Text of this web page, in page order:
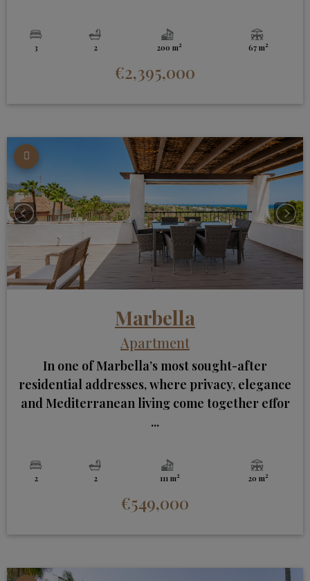
3 2 200 m2 67 m2
€2,395,000
Marbella
Apartment
In one of Marbella’s most sought-after
residential addresses, where privacy, elegance
and Mediterranean living come together effor
...
2 2 111 m2 20 m2
€549,000